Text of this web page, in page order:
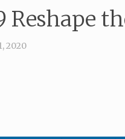
Reshape
2020